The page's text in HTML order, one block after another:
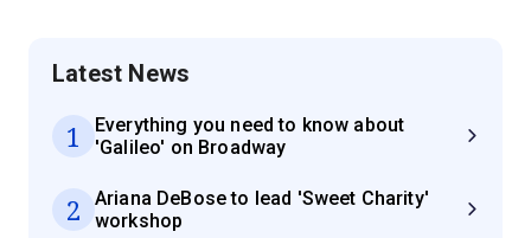
Latest News
1
Everything you need to know about
'Galileo' on Broadway
2
Ariana DeBose to lead 'Sweet Charity'
workshop